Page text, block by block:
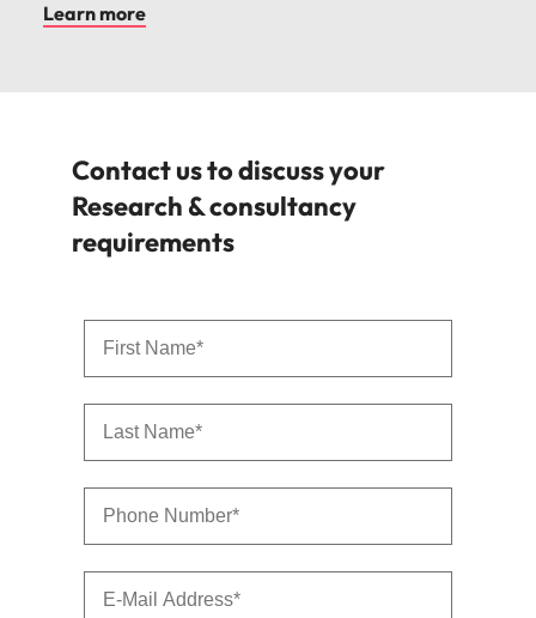
Learn more
Contact us to discuss your
Research & consultancy
requirements